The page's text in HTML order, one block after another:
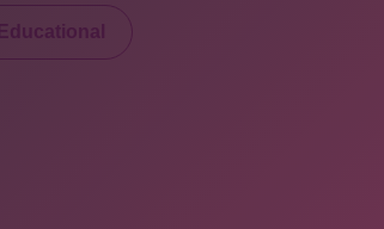
Educational